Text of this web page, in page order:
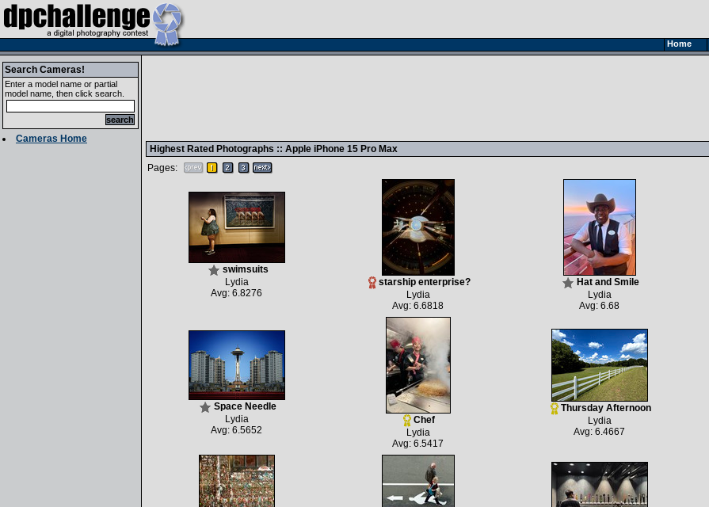
Home
Search Cameras!
Enter a model name or partial
model name, then click search.
Cameras Home
Highest Rated Photographs :: Apple iPhone 15 Pro Max
Pages:
swimsuits
Lydia
Avg: 6.8276
starship enterprise?
Lydia
Avg: 6.6818
Hat and Smile
Lydia
Avg: 6.68
Space Needle
Lydia
Avg: 6.5652
Chef
Lydia
Avg: 6.5417
Thursday Afternoon
Lydia
Avg: 6.4667